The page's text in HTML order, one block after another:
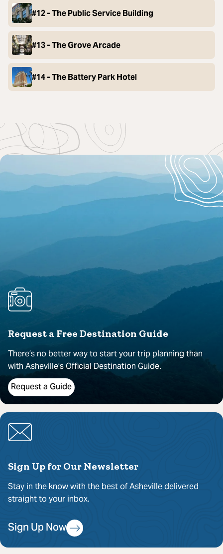
#12 - The Public Service Building
#13 - The Grove Arcade
#14 - The Battery Park Hotel
Request a Free Destination Guide
There’s no better way to start your trip planning than
with Asheville’s Official Destination Guide.
Request a Guide
Sign Up for Our Newsletter
Stay in the know with the best of Asheville delivered
straight to your inbox.
Sign Up Now